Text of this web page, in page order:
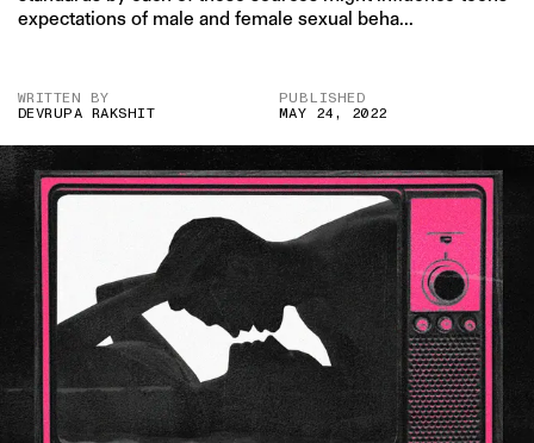
expectations of male and female sexual beha...
WRITTEN BY
DEVRUPA RAKSHIT
PUBLISHED
MAY 24, 2022